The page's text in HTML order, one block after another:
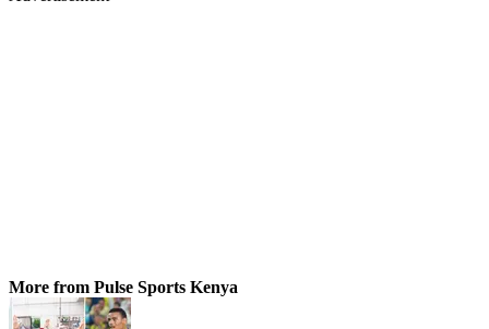
More from Pulse Sports Kenya